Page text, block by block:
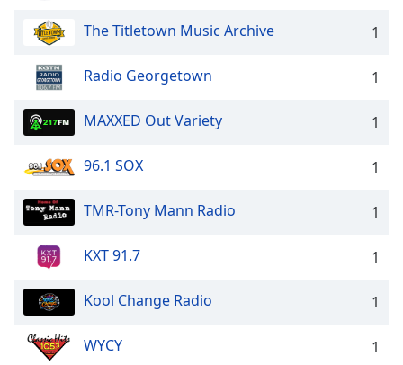
The Titletown Music Archive 1
Radio Georgetown 1
MAXXED Out Variety 1
96.1 SOX 1
TMR-Tony Mann Radio 1
KXT 91.7 1
Kool Change Radio 1
WYCY 1